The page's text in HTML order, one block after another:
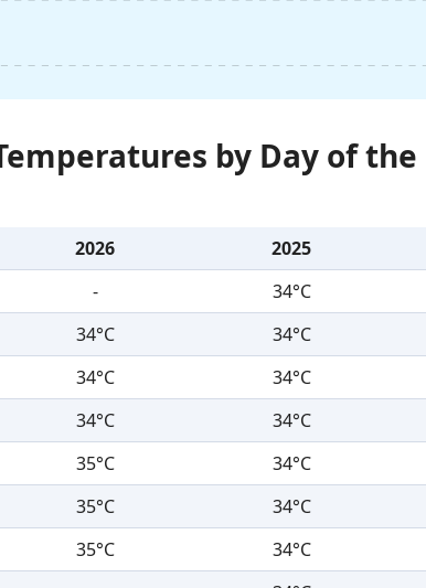
by Day of
2026 2025
- 34°C
34°C 34°C
34°C 34°C
34°C 34°C
35°C 34°C
35°C 34°C
35°C 34°C